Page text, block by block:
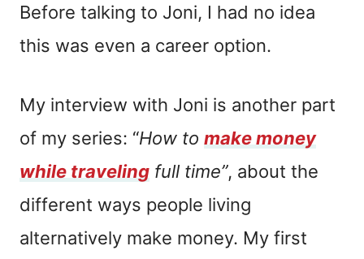
Before talking to Joni, I had no idea
this was even a career option.
My interview with Joni is another part
of my series: “How to make money
while traveling full time”, about the
different ways people living
alternatively make money. My first